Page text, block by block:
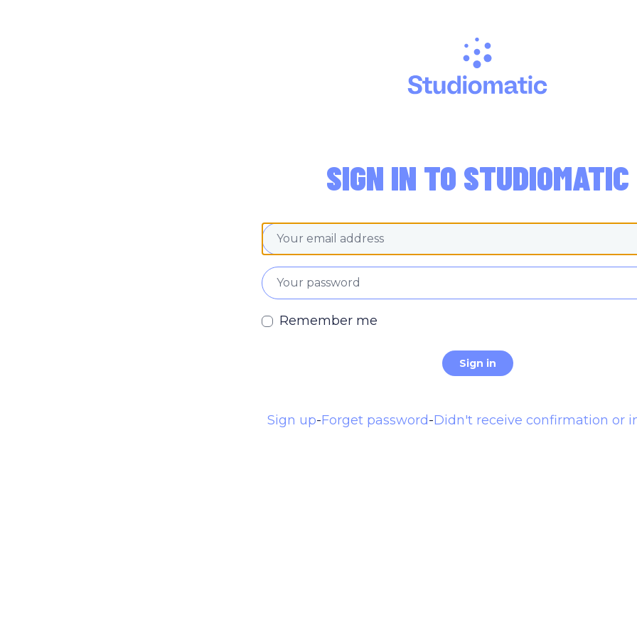
SIGN IN TO STUDIOMATIC
Remember me
Sign up-Forget password-Didn't receive confirmation or